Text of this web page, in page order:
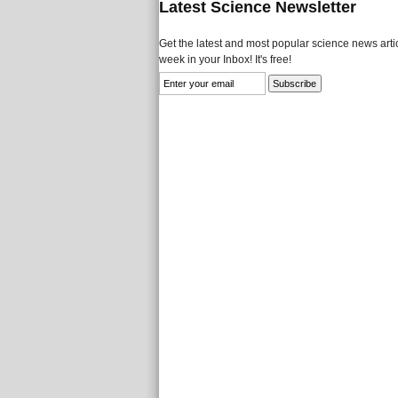
Latest Science Newsletter
Get the latest and most popular science news
week in your Inbox! It's free!